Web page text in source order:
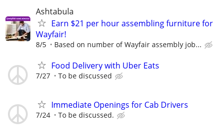
Ashtabula
Earn $21 per hour assembling furniture for
Wayfair!
8/5 Based on number of Wayfair assembly job...
Food Delivery with Uber Eats
7/27 To be discussed
Immediate Openings for Cab Drivers
7/24 To be discussed.